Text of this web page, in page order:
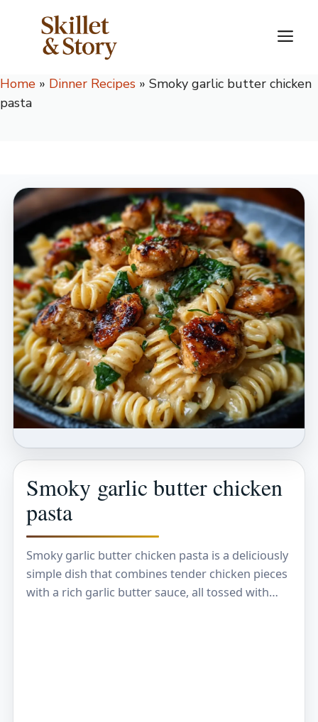
content
Home » Dinner Recipes » Smoky garlic butter chicken
pasta
Smoky garlic butter chicken
pasta
Smoky garlic butter chicken pasta is a deliciously
simple dish that combines tender chicken pieces
with a rich garlic butter sauce, all tossed with